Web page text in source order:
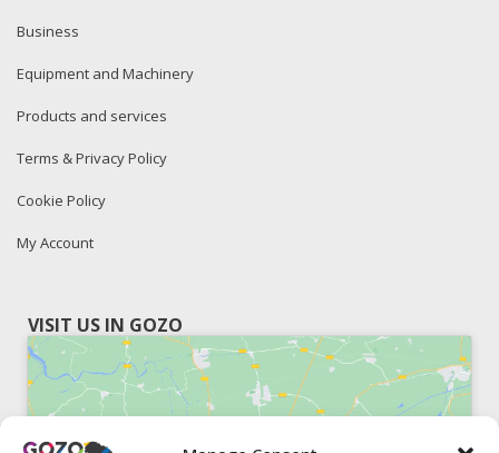
Business
Equipment and Machinery
Products and services
Terms & Privacy Policy
Cookie Policy
My Account
VISIT US IN GOZO